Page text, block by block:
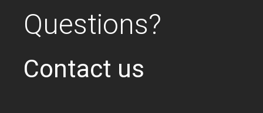
Questions?
Contact us